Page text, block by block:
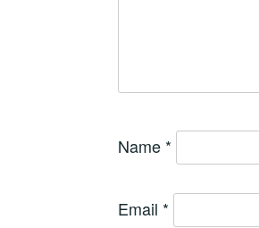
Name *
Email *